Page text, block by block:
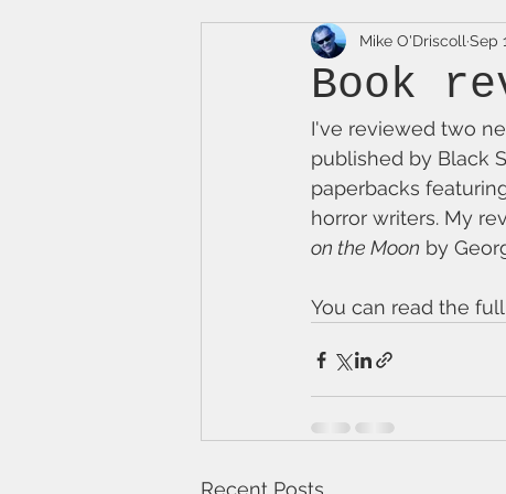
Book
Mike O'Driscoll Sep
I've reviewed two
published by Black
paperbacks
horror writers. My
on the Moon by
You can read the
Recent Posts